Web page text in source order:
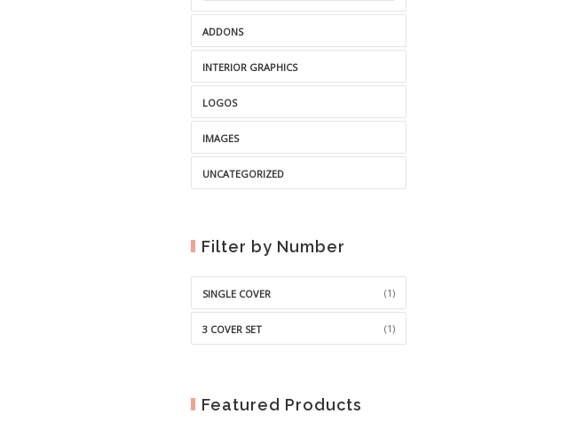
ADDONS
INTERIOR GRAPHICS
LOGOS
IMAGES
UNCATEGORIZED
Filter by Number
SINGLE COVER (1)
3 COVER SET (1)
Featured Products